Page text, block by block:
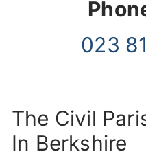
023
The Civil
In Berkshire